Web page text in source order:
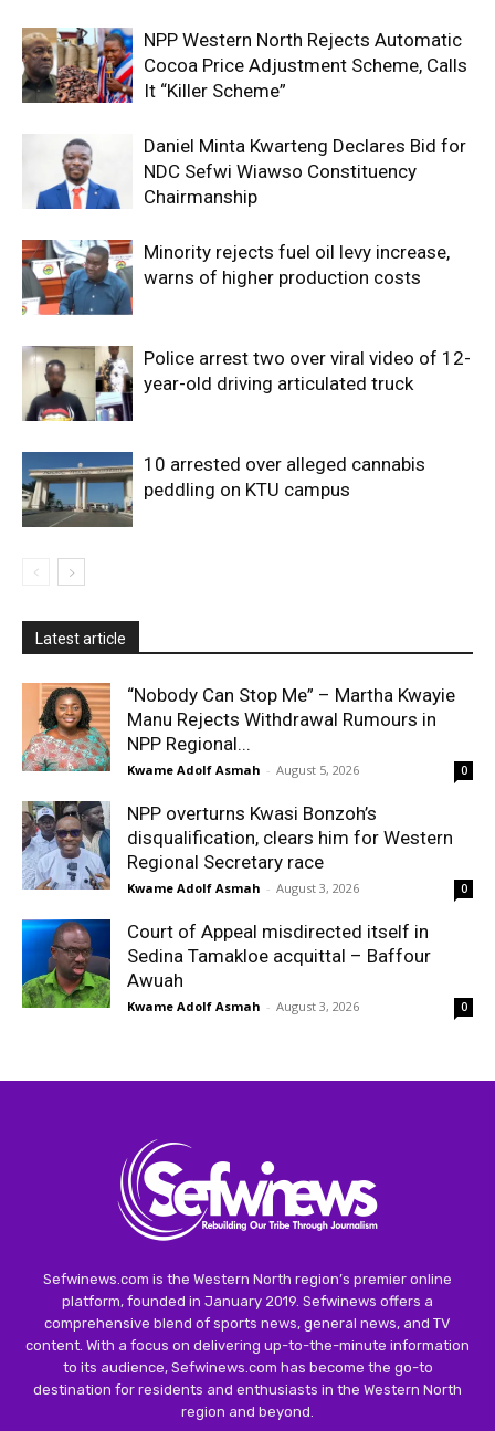
NPP Western North Rejects Automatic
Cocoa Price Adjustment Scheme, Calls
It “Killer Scheme”
Daniel Minta Kwarteng Declares Bid for
NDC Sefwi Wiawso Constituency
Chairmanship
Minority rejects fuel oil levy increase,
warns of higher production costs
Police arrest two over viral video of 12-
year-old driving articulated truck
10 arrested over alleged cannabis
peddling on KTU campus
Latest article
“Nobody Can Stop Me” – Martha Kwayie
Manu Rejects Withdrawal Rumours in
NPP Regional...
Kwame Adolf Asmah - August 5, 2026 0
NPP overturns Kwasi Bonzoh’s
disqualification, clears him for Western
Regional Secretary race
Kwame Adolf Asmah - August 3, 2026 0
Court of Appeal misdirected itself in
Sedina Tamakloe acquittal – Baffour
Awuah
Kwame Adolf Asmah - August 3, 2026 0
Sefwinews.com is the Western North region’s premier online
platform, founded in January 2019. Sefwinews offers a
comprehensive blend of sports news, general news, and TV
content. With a focus on delivering up-to-the-minute information
to its audience, Sefwinews.com has become the go-to
destination for residents and enthusiasts in the Western North
region and beyond.